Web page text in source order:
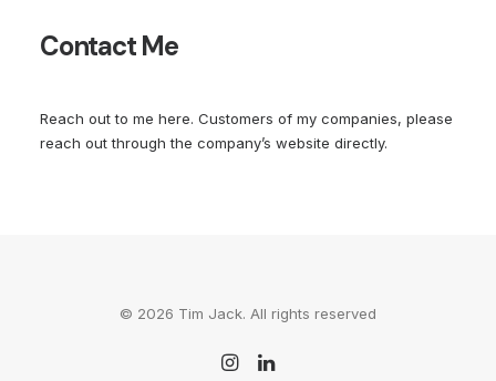
Contact Me
Reach out to me here. Customers of my companies, please
reach out through the company’s website directly.
© 2026 Tim Jack. All rights reserved